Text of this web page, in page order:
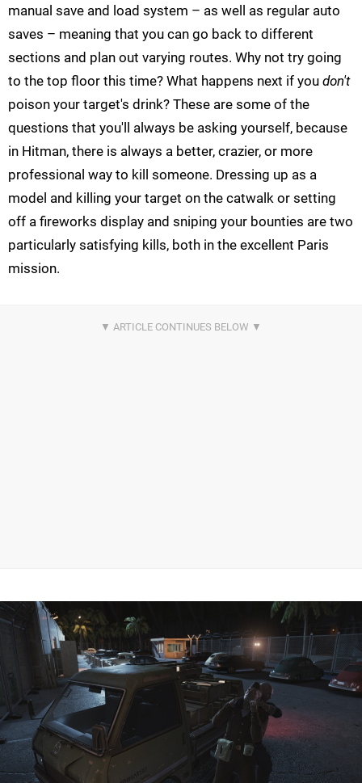
manual save and load system – as well as regular auto
saves – meaning that you can go back to different
sections and plan out varying routes. Why not try going
to the top floor this time? What happens next if you don't
poison your target's drink? These are some of the
questions that you'll always be asking yourself, because
in Hitman, there is always a better, crazier, or more
professional way to kill someone. Dressing up as a
model and killing your target on the catwalk or setting
off a fireworks display and sniping your bounties are two
particularly satisfying kills, both in the excellent Paris
mission.